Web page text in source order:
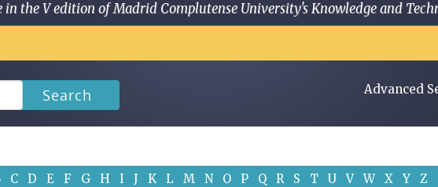
the V edition of Madrid Complutense University's Knowledge and
Search Advanced
C D E F G H I J K L M N O P Q R S T U V W X Y Z